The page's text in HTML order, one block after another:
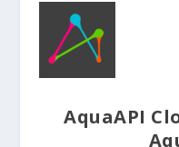
AquaAPI